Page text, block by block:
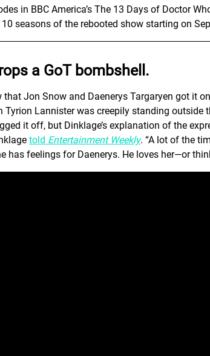
in BBC America’s The 13 Days of Doctor
seasons of the rebooted show starting on
a GoT bombshell.
that Jon Snow and Daenerys Targaryen got it
Tyrion Lannister was creepily standing outside
it off, but Dinklage’s explanation of the
told Entertainment Weekly. “A lot of the
has feelings for Daenerys. He loves her—or